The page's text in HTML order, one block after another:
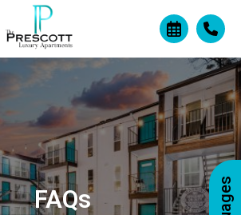
FAQs